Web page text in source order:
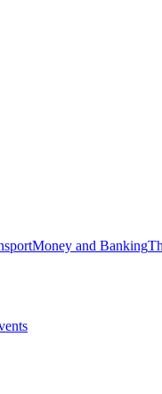
Money and Banking